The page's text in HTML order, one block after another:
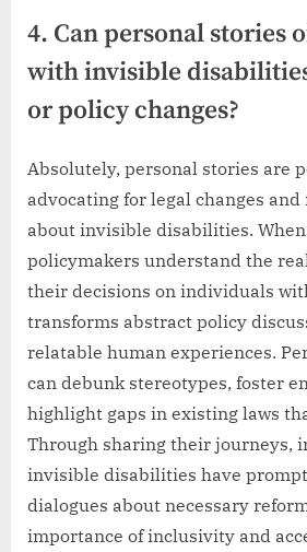
4. Can personal stories
with invisible
or policy changes?
Absolutely, personal stories are
advocating for legal changes
about invisible disabilities.
policymakers understand the
their decisions on individuals
transforms abstract policy
relatable human experiences.
can debunk stereotypes, foster
highlight gaps in existing laws
Through sharing their journeys,
invisible disabilities have
dialogues about necessary
importance of inclusivity and